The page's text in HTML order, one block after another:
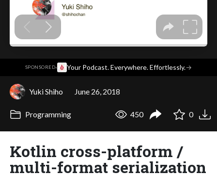
SPONSORED· Your Podcast. Everywhere. Effortlessly.→
Yuki Shiho June 26, 2018
Programming 450 0
Kotlin cross-platform /
multi-format serialization